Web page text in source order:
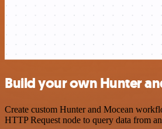
Build your own Hunter
Create custom Hunter and Mocean
HTTP Request node to query data from